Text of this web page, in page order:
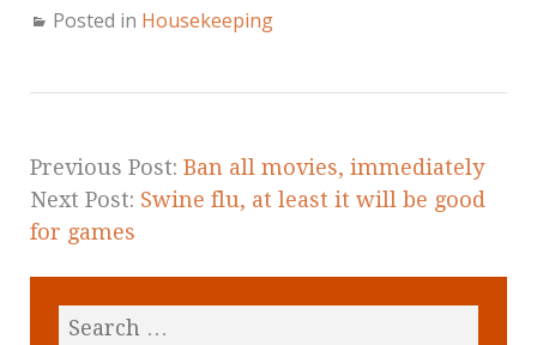
Posted in Housekeeping
Previous Post: Ban all movies, immediately
Next Post: Swine flu, at least it will be good
for games